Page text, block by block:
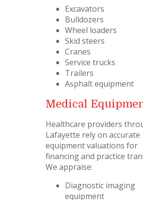
Excavators
Bulldozers
Wheel loaders
Skid steers
Cranes
Service trucks
Trailers
Asphalt equipment
Medical
Healthcare providers
Lafayette rely on accurate
equipment valuations for
financing and practice
We appraise:
Diagnostic imaging
equipment